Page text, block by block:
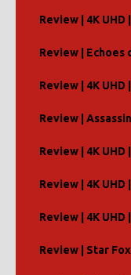
Review | 4K UHD
Review | Echoes
Review | 4K UHD
Review |
Review | 4K
Review | 4K
Review | 4K UHD
Review | Star Fox